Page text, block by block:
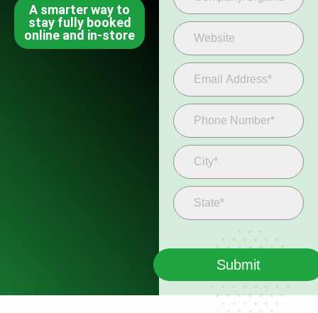
A smarter way to
stay fully booked
online and in-store